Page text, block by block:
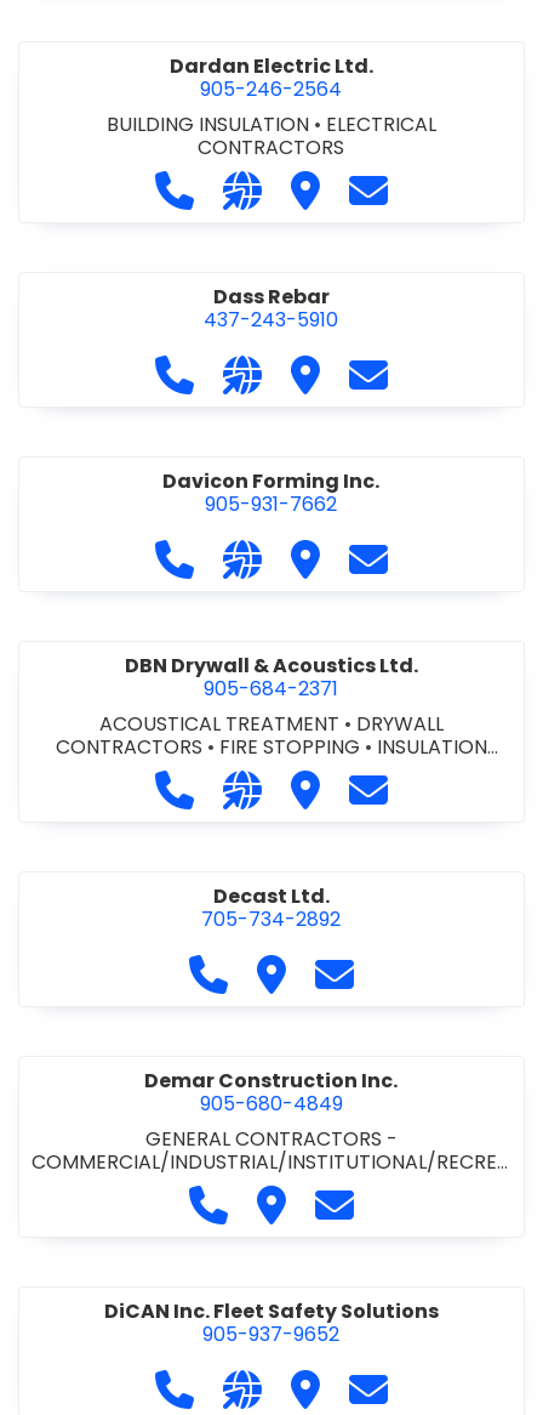
Dardan Electric Ltd.
905-246-2564
BUILDING INSULATION • ELECTRICAL
CONTRACTORS
Call Dardan Electric Ltd. at 905-
Visit our website http://
Visit Dardan Electric
Contact
Dass Rebar
437-243-5910
Call Dass Rebar at 437-243-5910
Visit our website https://
Visit Dass Rebar
Contact Dass
Davicon Forming Inc.
905-931-7662
Call Davicon Forming Inc. at 905-
Visit our website https://
Visit Davicon Forming
Contact
DBN Drywall & Acoustics Ltd.
905-684-2371
ACOUSTICAL TREATMENT • DRYWALL
CONTRACTORS • FIRE STOPPING • INSULATION
CONTRACTORS
Call DBN Drywall & Acoustics Ltd.
Visit our website http://
Visit DBN Drywall &
Contact DBN
Decast Ltd.
705-734-2892
Call Decast Ltd. at 705-734-
Visit Decast Ltd.Contact Decast
Demar Construction Inc.
905-680-4849
GENERAL CONTRACTORS -
COMMERCIAL/INDUSTRIAL/INSTITUTIONAL/RECREA
TIONAL•PAVING CONTRACTORS
Call Demar Construction Inc.
Visit Demar Construction
Contact Demar
DiCAN Inc. Fleet Safety Solutions
905-937-9652
Call DiCAN Inc. Fleet Safety
Visit our website https://
Visit DiCAN Inc. Fleet
Contact DiCAN